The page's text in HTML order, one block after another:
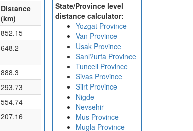
Distance
(km)
852.15
648.2
888.3
293.73
554.74
207.16
State/Province level
distance calculator:
Yozgat Province
Van Province
Usak Province
Sanl?urfa Province
Tunceli Province
Sivas Province
Siirt Province
Nigde
Nevsehir
Mus Province
Mugla Province